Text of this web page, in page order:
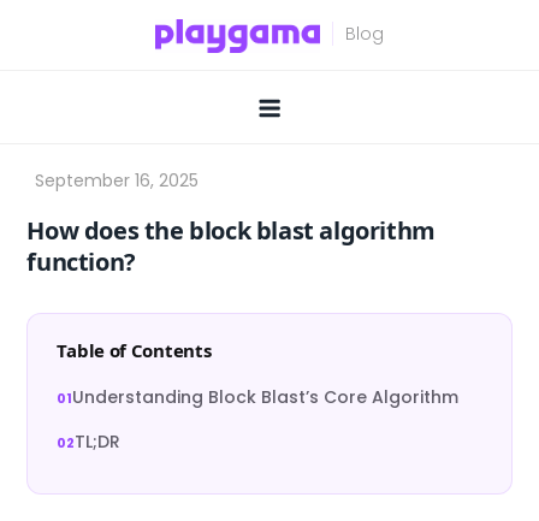
How does the block blast algorithm
function?
Table of Contents
Understanding Block Blast’s Core Algorithm
TL;DR